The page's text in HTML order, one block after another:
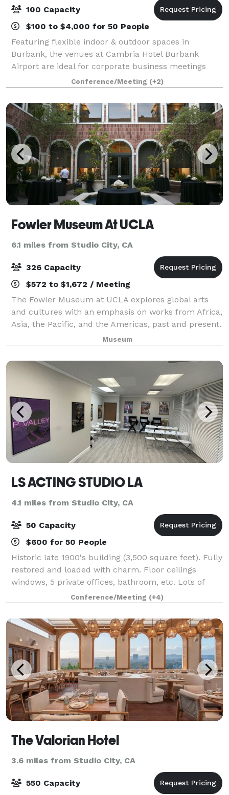
100 Capacity
$100 to $4,000 for 50 People
Featuring flexible indoor & outdoor spaces in
Burbank, the venues at Cambria Hotel Burbank
Airport are ideal for corporate business meetings
and social events. We offer complimentary WiFi
throughout the event, A/V capabilities, and on-site
Conference/Meeting (+2)
Fowler Museum At UCLA
6.1 miles from Studio City, CA
326 Capacity
$572 to $1,672 / Meeting
The Fowler Museum at UCLA explores global arts
and cultures with an emphasis on works from Africa,
Asia, the Pacific, and the Americas, past and present.
An outdoor amphitheater holds 400 and can be used
with the 326-seat auditorium. A terr
Museum
LS ACTING STUDIO LA
4.1 miles from Studio City, CA
50 Capacity
$600 for 50 People
Historic late 1900's building (3,500 square feet). Fully
restored and loaded with charm. Floor ceilings
windows, 5 private offices, bathroom, etc. Lots of
charm and a professional-looking interior. Yes to an
elevator. Performance, Rehearsa
Conference/Meeting (+4)
The Valorian Hotel
3.6 miles from Studio City, CA
550 Capacity